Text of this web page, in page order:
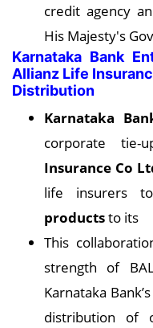
credit agency
His Majesty's
Karnataka Bank
Allianz Life
Distribution
Karnataka
corporate tie-
Insurance Co
life insurers
productsto its
This
strength of
Karnataka
distribution of